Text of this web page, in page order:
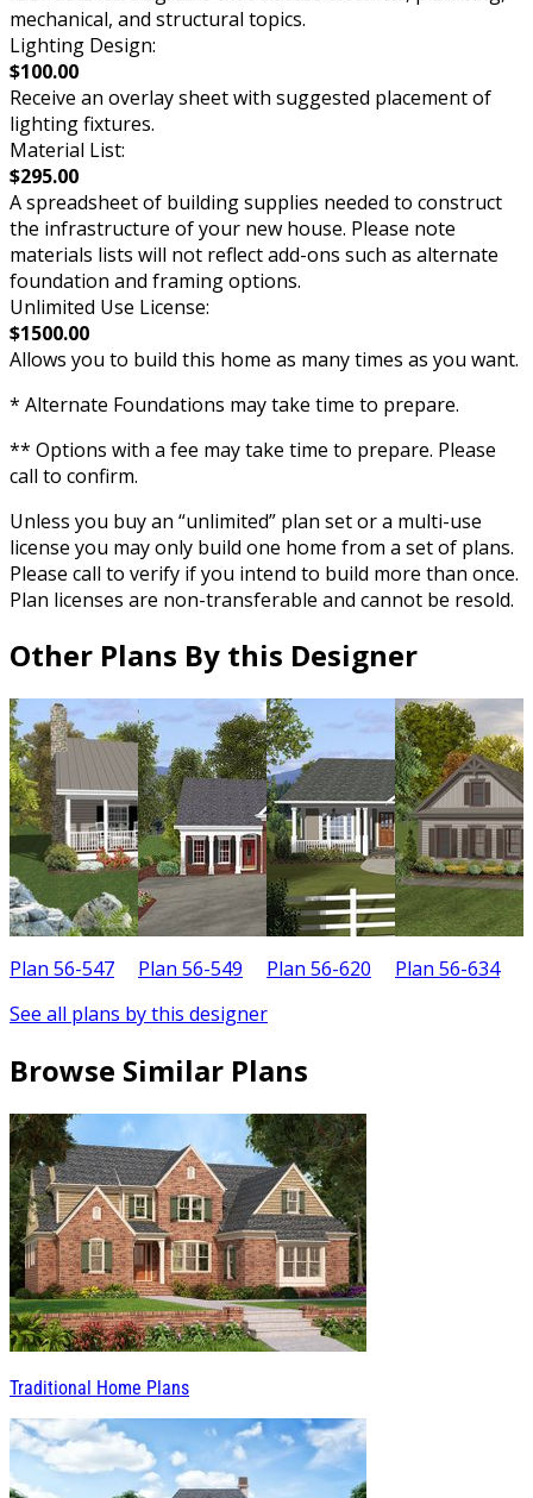
mechanical, and structural topics.
Lighting Design:
$100.00
Receive an overlay sheet with suggested placement of
lighting fixtures.
Material List:
$295.00
A spreadsheet of building supplies needed to construct
the infrastructure of your new house. Please note
materials lists will not reflect add-ons such as alternate
foundation and framing options.
Unlimited Use License:
$1500.00
Allows you to build this home as many times as you want.
* Alternate Foundations may take time to prepare.
** Options with a fee may take time to prepare. Please
call to confirm.
Unless you buy an “unlimited” plan set or a multi-use
license you may only build one home from a set of plans.
Please call to verify if you intend to build more than once.
Plan licenses are non-transferable and cannot be resold.
Other Plans By this Designer
Plan 56-547 Plan 56-549 Plan 56-620 Plan 56-634
See all plans by this designer
Browse Similar Plans
Traditional Home Plans